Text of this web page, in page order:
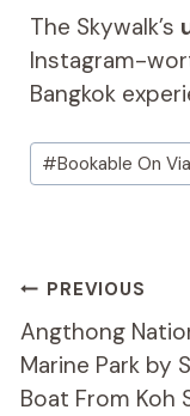
The Skywalk’s
Instagram-
Bangkok
Post
Tags:
#Bookable On
Post
Navigation
PREVIOUS
Angthong
Marine Park by
Boat From Koh